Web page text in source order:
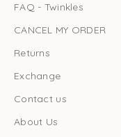
FAQ - Twinkles
CANCEL MY ORDER
Returns
Exchange
Contact us
About Us